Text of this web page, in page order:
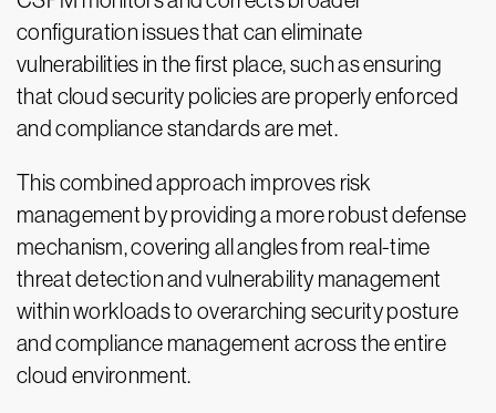
configuration issues that can eliminate
vulnerabilities in the first place, such as ensuring
that cloud security policies are properly enforced
and compliance standards are met.
This combined approach improves risk
management by providing a more robust defense
mechanism, covering all angles from real-time
threat detection and vulnerability management
within workloads to overarching security posture
and compliance management across the entire
cloud environment.